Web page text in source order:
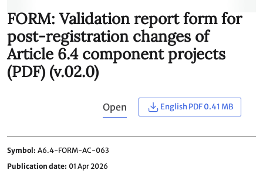
FORM: Validation report form for
post-registration changes of
Article 6.4 component projects
(PDF) (v.02.0)
Open English PDF 0.41 MB
Symbol A6.4-FORM-AC-063
Publication date 01 Apr 2026